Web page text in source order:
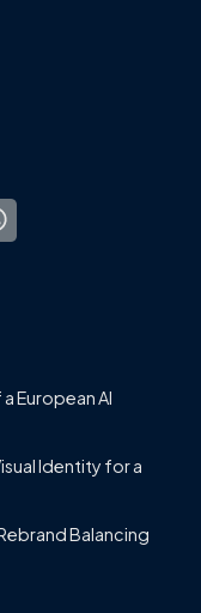
European AI
Identity for a
Balancing